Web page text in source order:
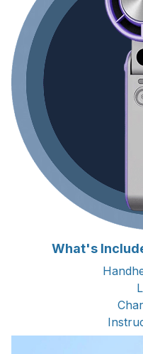
What's